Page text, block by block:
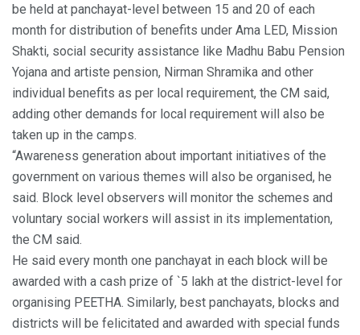
be held at panchayat-level between 15 and 20 of each
month for distribution of benefits under Ama LED, Mission
Shakti, social security assistance like Madhu Babu Pension
Yojana and artiste pension, Nirman Shramika and other
individual benefits as per local requirement, the CM said,
adding other demands for local requirement will also be
taken up in the camps.
“Awareness generation about important initiatives of the
government on various themes will also be organised, he
said. Block level observers will monitor the schemes and
voluntary social workers will assist in its implementation,
the CM said.
He said every month one panchayat in each block will be
awarded with a cash prize of `5 lakh at the district-level for
organising PEETHA. Similarly, best panchayats, blocks and
districts will be felicitated and awarded with special funds